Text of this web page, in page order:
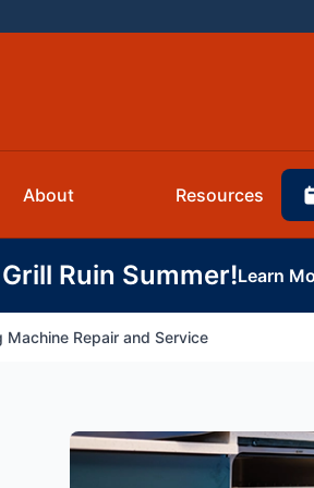
About Resources
Ruin Summer!Learn
Machine Repair and Service